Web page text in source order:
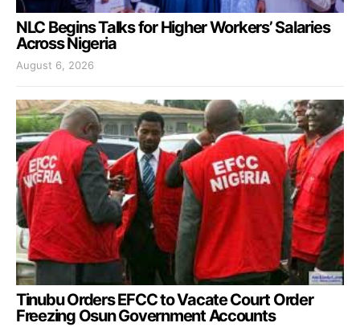
NLC Begins Talks for Higher Workers’ Salaries
Across Nigeria
August 6, 2026
Tinubu Orders EFCC to Vacate Court Order
Freezing Osun Government Accounts